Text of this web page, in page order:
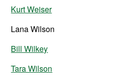
Kurt Weiser
Lana Wilson
Bill Wilkey
Tara Wilson